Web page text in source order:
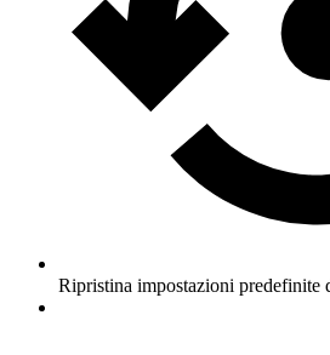
Ripristina impostazioni predefinite